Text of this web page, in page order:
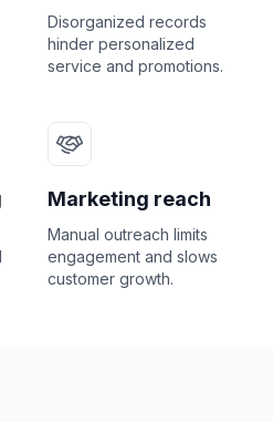
Disorganized records
hinder personalized
service and promotions.
Marketing reach
Manual outreach limits
engagement and slows
customer growth.